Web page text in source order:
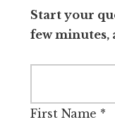
Start your
few minutes,
First Name *